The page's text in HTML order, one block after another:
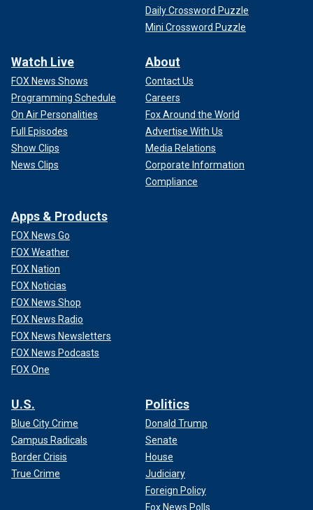
Daily Crossword Puzzle
Mini Crossword Puzzle
Watch Live
FOX News Shows
Programming Schedule
On Air Personalities
Full Episodes
Show Clips
News Clips
About
Contact Us
Careers
Fox Around the World
Advertise With Us
Media Relations
Corporate Information
Compliance
Apps & Products
FOX News Go
FOX Weather
FOX Nation
FOX Noticias
FOX News Shop
FOX News Radio
FOX News Newsletters
FOX News Podcasts
FOX One
U.S.
Blue City Crime
Campus Radicals
Border Crisis
True Crime
Politics
Donald Trump
Senate
House
Judiciary
Foreign Policy
Fox News Polls